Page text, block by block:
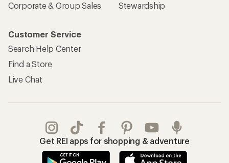
Corporate & Group Sales
Stewardship
Customer Service
Search Help Center
Find a Store
Live Chat
Get REI apps for shopping & adventure